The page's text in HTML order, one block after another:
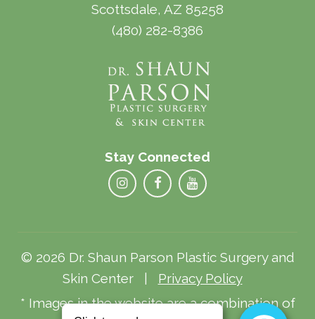
Scottsdale, AZ 85258
(480) 282-8386
Stay Connected
© 2026 Dr. Shaun Parson Plastic Surgery and
Skin Center | Privacy Policy
* Images in the website are a combination of